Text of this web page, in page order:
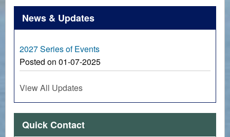
News & Updates
2027 Series of Events
Posted on 01-07-2025
View All Updates
Quick Contact